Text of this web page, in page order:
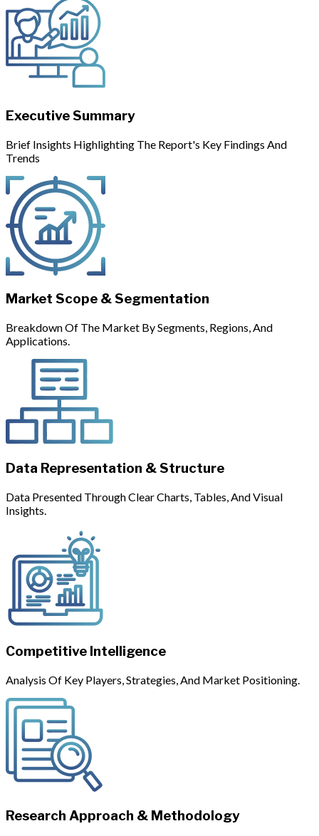
Executive Summary
Brief Insights Highlighting The Report's Key Findings And
Trends
Market Scope & Segmentation
Breakdown Of The Market By Segments, Regions, And
Applications.
Data Representation & Structure
Data Presented Through Clear Charts, Tables, And Visual
Insights.
Competitive Intelligence
Analysis Of Key Players, Strategies, And Market Positioning.
Research Approach & Methodology